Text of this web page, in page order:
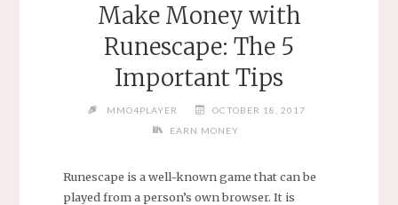
Make Money with
Runescape: The 5
Important Tips
MMO4PLAYER
OCTOBER 18, 2017
EARN MONEY
Runescape is a well-known game that can be
played from a person’s own browser. It is